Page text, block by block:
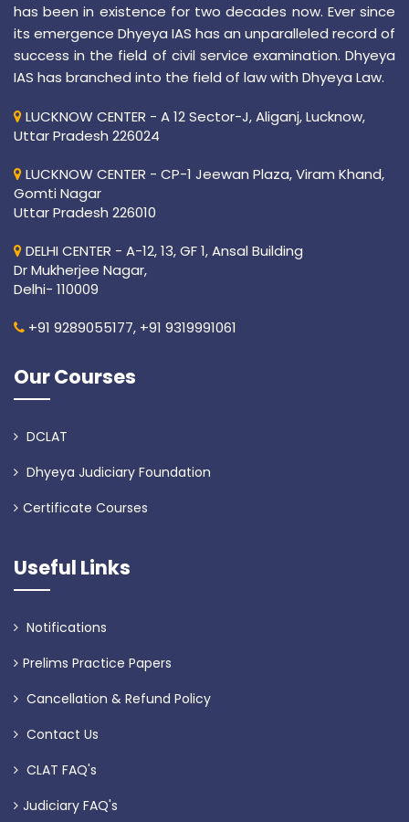
has been in existence for two decades now. Ever since
its emergence Dhyeya IAS has an unparalleled record of
success in the field of civil service examination. Dhyeya
IAS has branched into the field of law with Dhyeya Law.
LUCKNOW CENTER - A 12 Sector-J, Aliganj, Lucknow,
Uttar Pradesh 226024
LUCKNOW CENTER - CP-1 Jeewan Plaza, Viram Khand,
Gomti Nagar
Uttar Pradesh 226010
DELHI CENTER - A-12, 13, GF 1, Ansal Building
Dr Mukherjee Nagar,
Delhi- 110009
+91 9289055177, +91 9319991061
Our Courses
DCLAT
Dhyeya Judiciary Foundation
Certificate Courses
Useful Links
Notifications
Prelims Practice Papers
Cancellation & Refund Policy
Contact Us
CLAT FAQ's
Judiciary FAQ's